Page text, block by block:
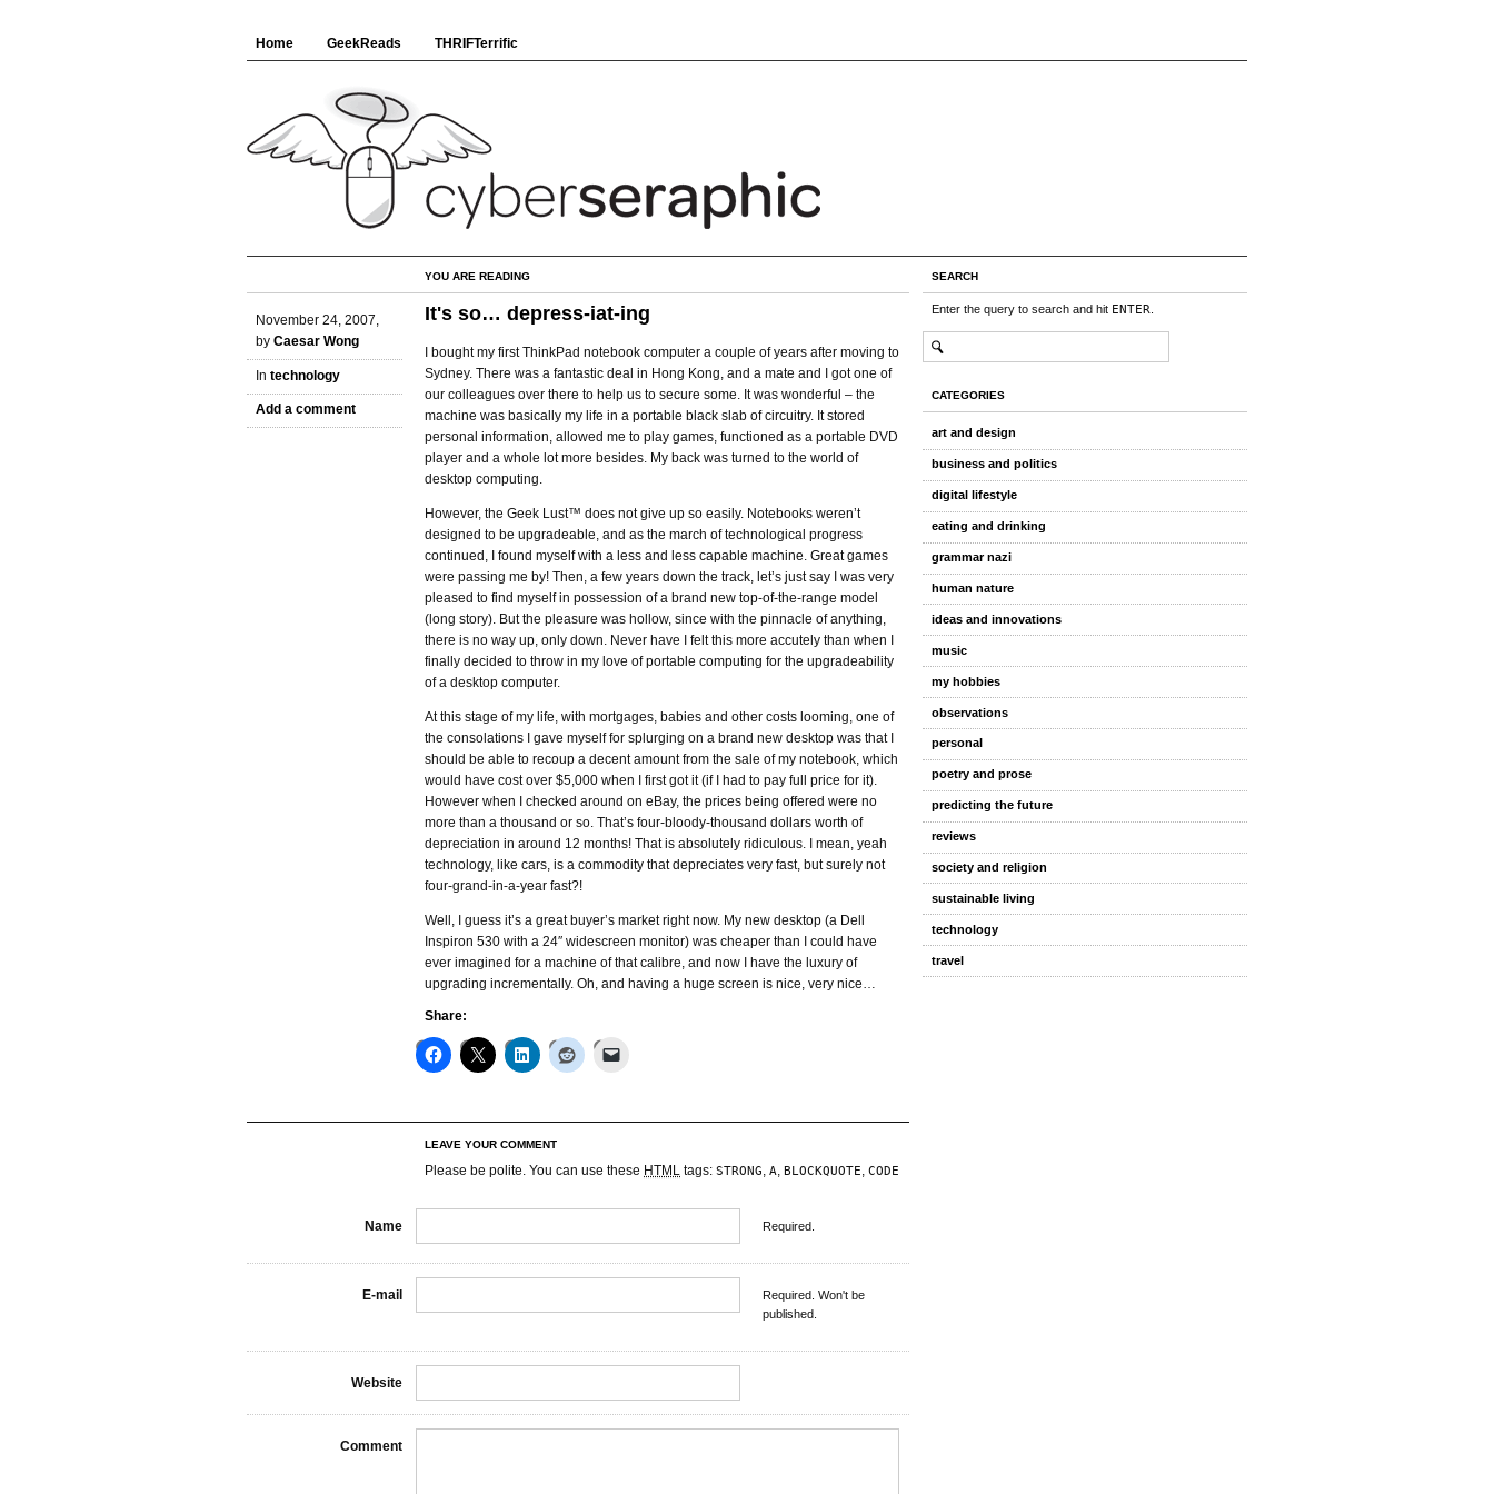
Home GeekReads THRIFTerrific
YOU ARE READING
November 24, 2007,
by Caesar Wong
In technology
Add a comment
It's so… depress-iat-ing
I bought my first ThinkPad notebook computer a couple of years after moving to
Sydney. There was a fantastic deal in Hong Kong, and a mate and I got one of
our colleagues over there to help us to secure some. It was wonderful – the
machine was basically my life in a portable black slab of circuitry. It stored
personal information, allowed me to play games, functioned as a portable DVD
player and a whole lot more besides. My back was turned to the world of
desktop computing.
However, the Geek Lust™ does not give up so easily. Notebooks weren’t
designed to be upgradeable, and as the march of technological progress
continued, I found myself with a less and less capable machine. Great games
were passing me by! Then, a few years down the track, let’s just say I was very
pleased to find myself in possession of a brand new top-of-the-range model
(long story). But the pleasure was hollow, since with the pinnacle of anything,
there is no way up, only down. Never have I felt this more accutely than when I
finally decided to throw in my love of portable computing for the upgradeability
of a desktop computer.
At this stage of my life, with mortgages, babies and other costs looming, one of
the consolations I gave myself for splurging on a brand new desktop was that I
should be able to recoup a decent amount from the sale of my notebook, which
would have cost over $5,000 when I first got it (if I had to pay full price for it).
However when I checked around on eBay, the prices being offered were no
more than a thousand or so. That’s four-bloody-thousand dollars worth of
depreciation in around 12 months! That is absolutely ridiculous. I mean, yeah
technology, like cars, is a commodity that depreciates very fast, but surely not
four-grand-in-a-year fast?!
Well, I guess it’s a great buyer’s market right now. My new desktop (a Dell
Inspiron 530 with a 24″ widescreen monitor) was cheaper than I could have
ever imagined for a machine of that calibre, and now I have the luxury of
upgrading incrementally. Oh, and having a huge screen is nice, very nice…
Share:
LEAVE YOUR COMMENT
Please be polite. You can use these HTML tags: STRONG, A, BLOCKQUOTE, CODE
Name Required.
E-mail
Required. Won't be
published.
Website
Comment
SEARCH
Enter the query to search and hit ENTER
CATEGORIES
art and design
business and politics
digital lifestyle
eating and drinking
grammar nazi
human nature
ideas and innovations
music
my hobbies
observations
personal
poetry and prose
predicting the future
reviews
society and religion
sustainable living
technology
travel